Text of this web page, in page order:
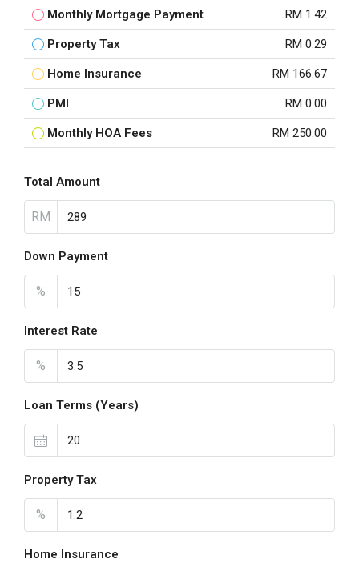
Monthly Mortgage Payment RM 1.42
Property Tax RM 0.29
Home Insurance RM 166.67
PMI RM 0.00
Monthly HOA Fees RM 250.00
Total Amount
RM
Down Payment
%
Interest Rate
%
Loan Terms (Years)
Property Tax
%
Home Insurance